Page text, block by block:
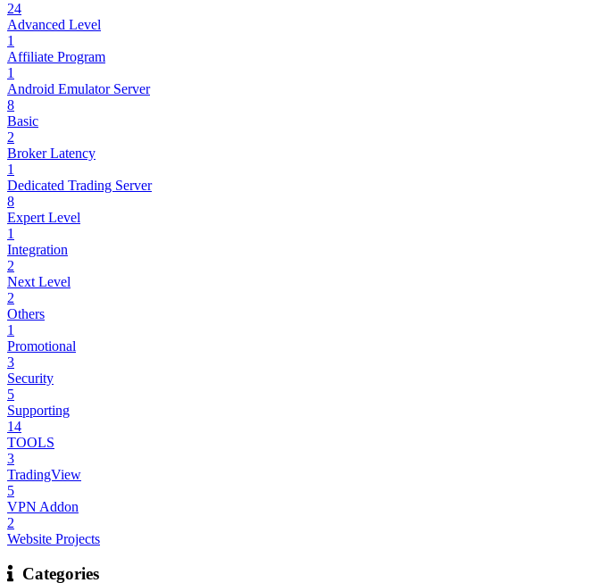
24
Advanced Level
1
Affiliate Program
1
Android Emulator Server
8
Basic
2
Broker Latency
1
Dedicated Trading Server
8
Expert Level
1
Integration
2
Next Level
2
Others
1
Promotional
3
Security
5
Supporting
14
TOOLS
3
TradingView
5
VPN Addon
2
Website Projects
Categories